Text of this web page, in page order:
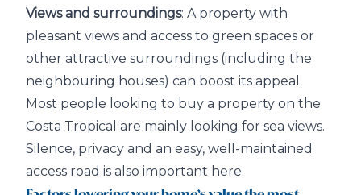
Views and surroundings: A property with
pleasant views and access to green spaces or
other attractive surroundings (including the
neighbouring houses) can boost its appeal.
Most people looking to buy a property on the
Costa Tropical are mainly looking for sea views.
Silence, privacy and an easy, well-maintained
access road is also important here.